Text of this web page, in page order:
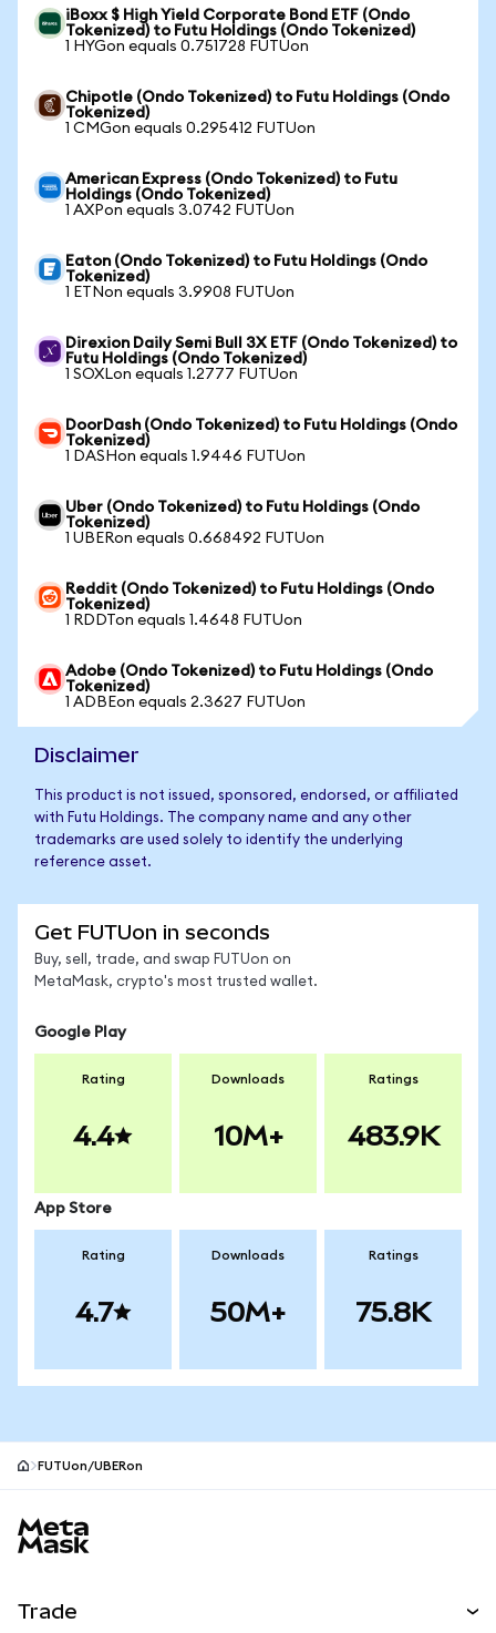
iBoxx $ High Yield Corporate Bond ETF (Ondo
Tokenized) to Futu Holdings (Ondo Tokenized)
1 HYGon equals 0.751728 FUTUon
Chipotle (Ondo Tokenized) to Futu Holdings (Ondo
Tokenized)
1 CMGon equals 0.295412 FUTUon
American Express (Ondo Tokenized) to Futu
Holdings (Ondo Tokenized)
1 AXPon equals 3.0742 FUTUon
Eaton (Ondo Tokenized) to Futu Holdings (Ondo
Tokenized)
1 ETNon equals 3.9908 FUTUon
Direxion Daily Semi Bull 3X ETF (Ondo Tokenized) to
Futu Holdings (Ondo Tokenized)
1 SOXLon equals 1.2777 FUTUon
DoorDash (Ondo Tokenized) to Futu Holdings (Ondo
Tokenized)
1 DASHon equals 1.9446 FUTUon
Uber (Ondo Tokenized) to Futu Holdings (Ondo
Tokenized)
1 UBERon equals 0.668492 FUTUon
Reddit (Ondo Tokenized) to Futu Holdings (Ondo
Tokenized)
1 RDDTon equals 1.4648 FUTUon
Adobe (Ondo Tokenized) to Futu Holdings (Ondo
Tokenized)
1 ADBEon equals 2.3627 FUTUon
Disclaimer
This product is not issued, sponsored, endorsed, or affiliated
with Futu Holdings. The company name and any other
trademarks are used solely to identify the underlying
reference asset.
Get FUTUon in seconds
Buy, sell, trade, and swap FUTUon on
MetaMask, crypto's most trusted wallet.
Google Play
Rating
4.4
Downloads
10M+
Ratings
483.9K
App Store
Rating
4.7
Downloads
50M+
Ratings
75.8K
FUTUon/UBERon
Trade